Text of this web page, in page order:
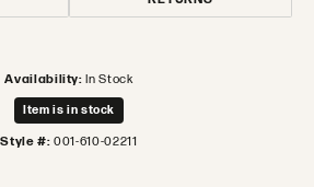
Availability: In Stock
Item is in stock
Style #: 001-610-02211